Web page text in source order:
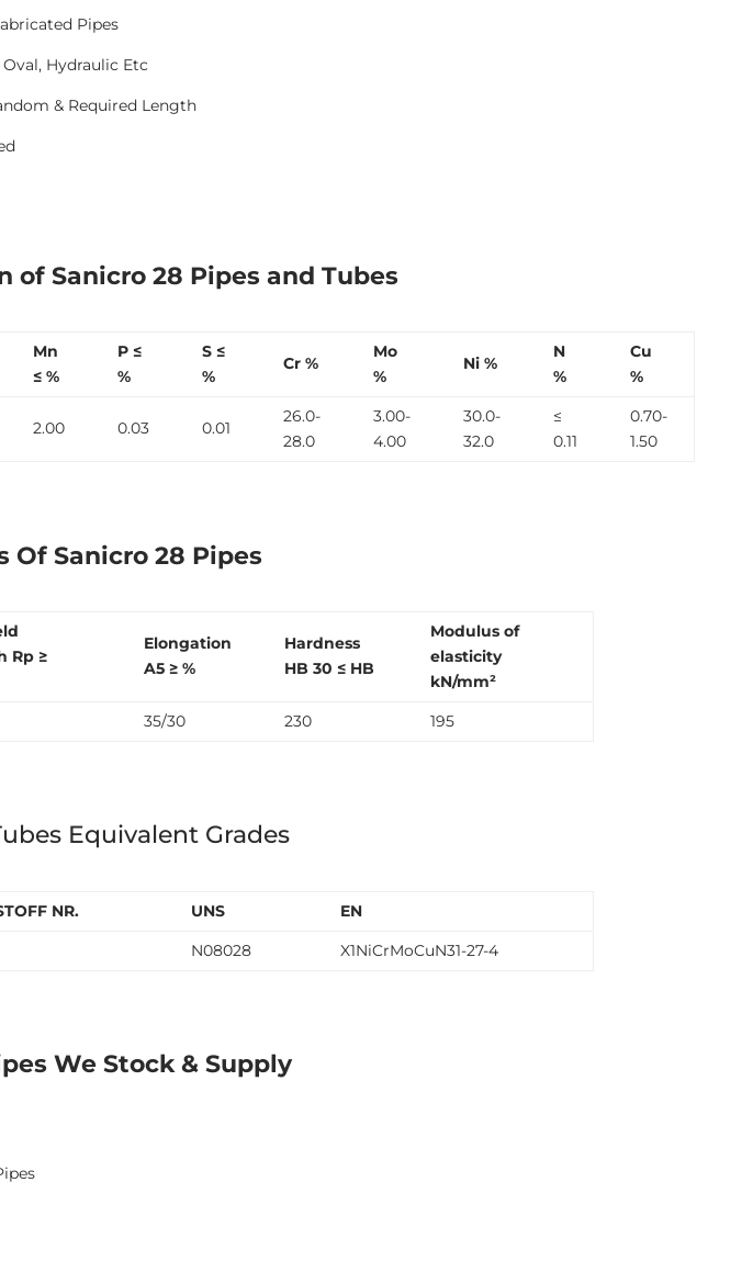
Pipes
Hydraulic Etc
& Required Length
of Sanicro 28 Pipes and Tubes
Mn
≤ %
P ≤
%
S ≤
%
Cr %
Mo
%
Ni %
N
%
Cu
%
2.00 0.03 0.01
26.0-
28.0
3.00-
4.00
30.0-
32.0
≤
0.11
0.70-
1.50
Of Sanicro 28 Pipes
Rp ≥
Elongation
A5 ≥ %
Hardness
HB 30 ≤ HB
Modulus of
elasticity
kN/mm²
35/30 230 195
Equivalent Grades
NR. UNS
EN
N08028 X1NiCrMoCuN31-27-4
We Stock & Supply